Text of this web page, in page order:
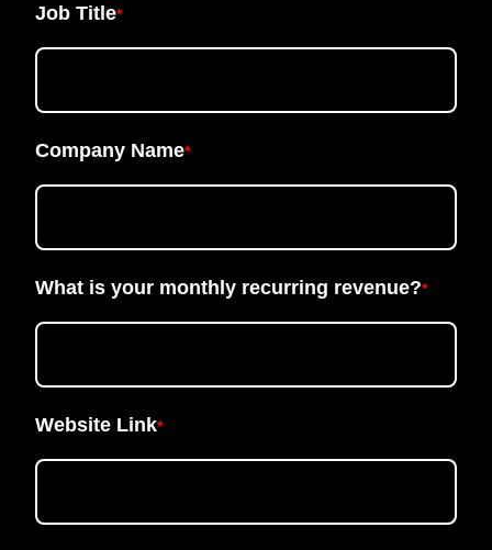
Job Title*
Company Name*
What is your monthly recurring revenue?*
Website Link*